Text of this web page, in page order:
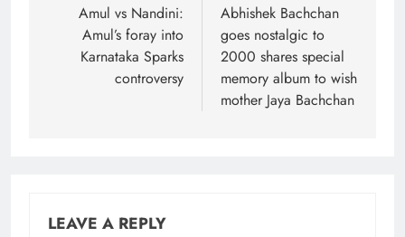
navigation
Amul vs Nandini:
Amul’s foray into
Karnataka Sparks
controversy
Abhishek Bachchan
goes nostalgic to
2000 shares special
memory album to wish
mother Jaya Bachchan
LEAVE A REPLY